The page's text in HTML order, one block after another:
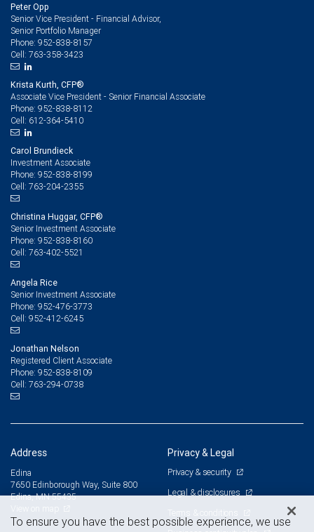
Peter Opp
Senior Vice President - Financial Advisor,
Senior Portfolio Manager
Phone: 952-838-8157
Cell: 763-358-3423
Krista Kurth, CFP®
Associate Vice President - Senior Financial Associate
Phone: 952-838-8112
Cell: 612-364-5410
Carol Brundieck
Investment Associate
Phone: 952-838-8199
Cell: 763-204-2355
Christina Huggar, CFP®
Senior Investment Associate
Phone: 952-838-8160
Cell: 763-402-5521
Angela Rice
Senior Investment Associate
Phone: 952-476-3773
Cell: 952-412-6245
Jonathan Nelson
Registered Client Associate
Phone: 952-838-8109
Cell: 763-294-0738
Address
Edina
7650 Edinborough Way, Suite 800
Edina, MN 55435
Privacy & Legal
Privacy & security
Legal & disclosures
Terms & conditions
To ensure you have the best possible experience, we use